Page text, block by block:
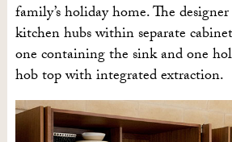
family’s holiday home. The
kitchen hubs within separate
one containing the sink and one
hob top with integrated extraction.